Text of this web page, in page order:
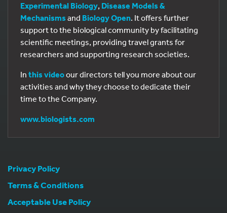
Experimental Biology, Disease Models &
Mechanisms and Biology Open. It offers further
support to the biological community by facilitating
scientific meetings, providing travel grants for
researchers and supporting research societies.
In this videoour directors tell you more about our
activities and why they choose to dedicate their
time to the Company.
www.biologists.com
Privacy Policy
Terms & Conditions
Acceptable Use Policy